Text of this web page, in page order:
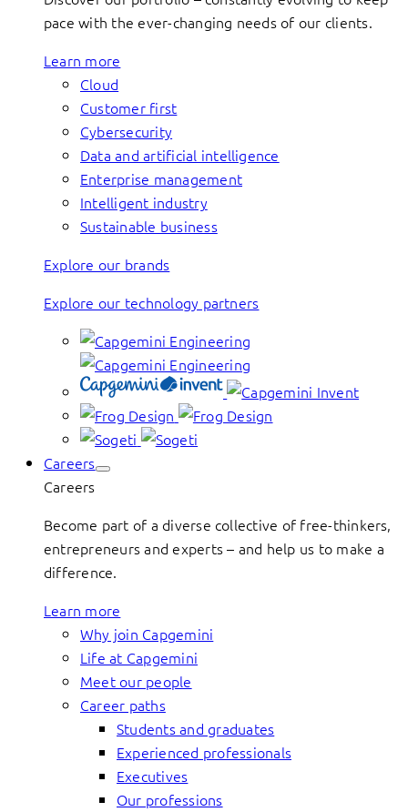
pace with the ever-changing needs of our clients.
Learn more
Cloud
Customer first
Cybersecurity
Data and artificial intelligence
Enterprise management
Intelligent industry
Sustainable business
Explore our brands
Explore our technology partners
Careers
Careers
Become part of a diverse collective of free-thinkers,
entrepreneurs and experts – and help us to make a
difference.
Learn more
Why join Capgemini
Life at Capgemini
Meet our people
Career paths
Students and graduates
Experienced professionals
Executives
Our professions